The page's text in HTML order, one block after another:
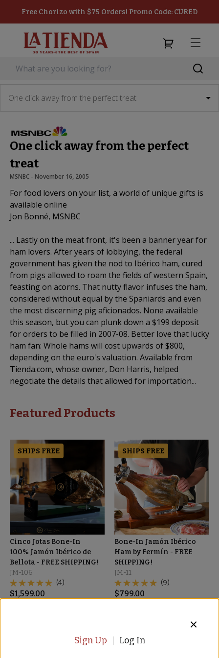
Free Chorizo with $75 Orders! Promo Code: CURED
One click away from the perfect treat
One click away from the perfect
treat
MSNBC - November 16, 2005
For food lovers on your list, a world of unique gifts is
available online
Jon Bonné, MSNBC
... Lastly on the meat front, it's been a banner year for
ham lovers. After years of lobbying, the federal
government has given the nod to Ibérico ham, cured
from pigs allowed to roam the fields of western Spain,
feasting on acorns. That nutty flavor infuses the ham,
considered without equal by the Spaniards and even
the most discerning pig aficionados. None available
this season, but you can plunk down a $199 deposit
for orders to be filled in 2007-08. Better love that lucky
ham fan: Whole hams will cost upwards of $800,
depending on the euro's valuation. Available from
Tienda.com, whose owner, Don Harris, helped
negotiate the details that allowed for importation...
Featured Products
SHIPS FREE
Cinco Jotas Bone-In
100% Jamón Ibérico de
Bellota - FREE SHIPPING!
JM-106
(4)
$1,599.00
SHIPS FREE
Bone-In Jamón Ibérico
Ham by Fermín - FREE
SHIPPING!
JM-11
(9)
$799.00
Sign Up Log In